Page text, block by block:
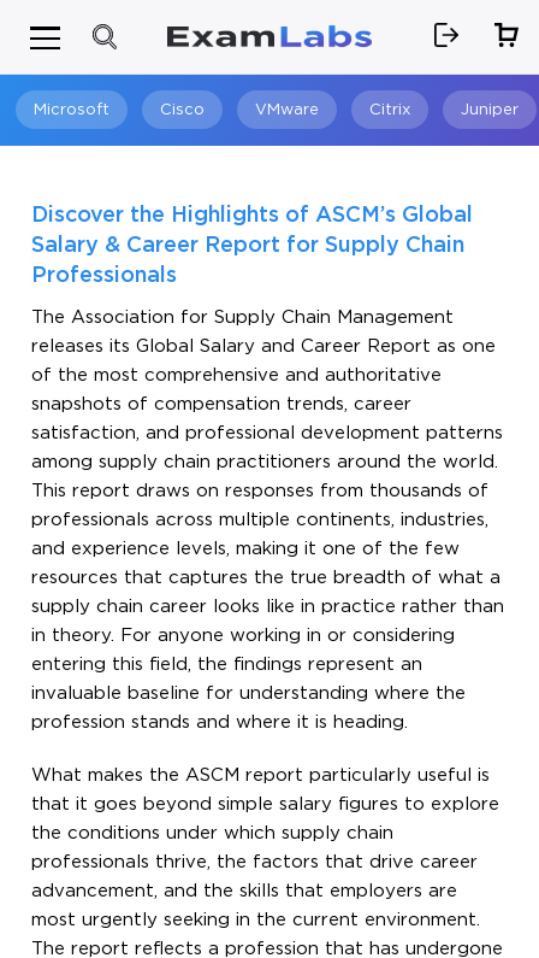
Microsoft Cisco VMware Citrix Juniper
Discover the Highlights of ASCM’s Global
Salary & Career Report for Supply Chain
Professionals
The Association for Supply Chain Management
releases its Global Salary and Career Report as one
of the most comprehensive and authoritative
snapshots of compensation trends, career
satisfaction, and professional development patterns
among supply chain practitioners around the world.
This report draws on responses from thousands of
professionals across multiple continents, industries,
and experience levels, making it one of the few
resources that captures the true breadth of what a
supply chain career looks like in practice rather than
in theory. For anyone working in or considering
entering this field, the findings represent an
invaluable baseline for understanding where the
profession stands and where it is heading.
What makes the ASCM report particularly useful is
that it goes beyond simple salary figures to explore
the conditions under which supply chain
professionals thrive, the factors that drive career
advancement, and the skills that employers are
most urgently seeking in the current environment.
The report reflects a profession that has undergone